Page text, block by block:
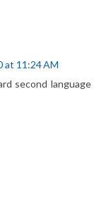
at 11:24 AM
second language